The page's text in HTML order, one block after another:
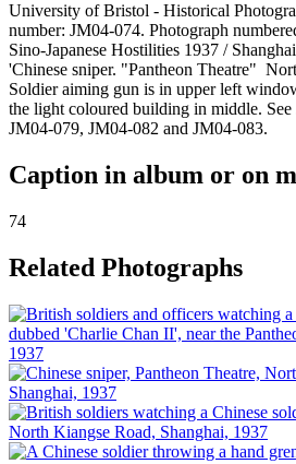
University of Bristol - Historical
number: JM04-074. Photograph
Sino-Japanese Hostilities 1937 /
'Chinese sniper. "Pantheon Theatre"
Soldier aiming gun is in upper left
the light coloured building in middle.
JM04-079, JM04-082 and JM04-083.
Caption in album or on
74
Related Photographs